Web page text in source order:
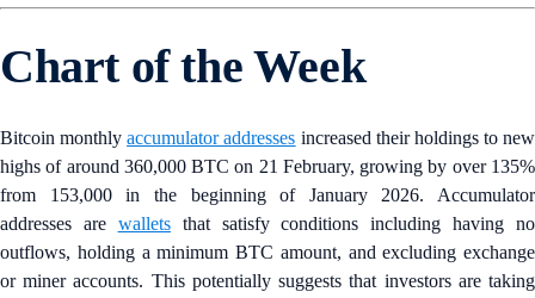
Chart of the Week
Bitcoin monthlyaccumulator addresses increased their holdings to new
highs of around 360,000 BTC on 21 February, growing by over 135%
from 153,000 in the beginning of January 2026. Accumulator
addresses are walletsthat satisfy conditions including having no
outflows, holding a minimum BTC amount, and excluding exchange
or miner accounts. This potentially suggests that investors are taking